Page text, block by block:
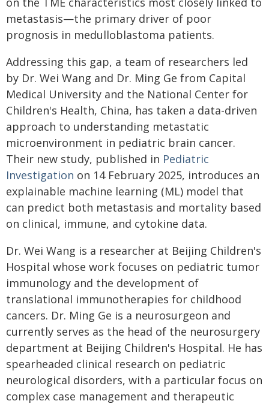
metastasis—the primary driver of poor
prognosis in medulloblastoma patients.
Addressing this gap, a team of researchers led
by Dr. Wei Wang and Dr. Ming Ge from Capital
Medical University and the National Center for
Children's Health, China, has taken a data-driven
approach to understanding metastatic
microenvironment in pediatric brain cancer.
Their new study, published in Pediatric
Investigation on 14 February 2025, introduces an
explainable machine learning (ML) model that
can predict both metastasis and mortality based
on clinical, immune, and cytokine data.
Dr. Wei Wang is a researcher at Beijing Children's
Hospital whose work focuses on pediatric tumor
immunology and the development of
translational immunotherapies for childhood
cancers. Dr. Ming Ge is a neurosurgeon and
currently serves as the head of the neurosurgery
department at Beijing Children's Hospital. He has
spearheaded clinical research on pediatric
neurological disorders, with a particular focus on
complex case management and therapeutic